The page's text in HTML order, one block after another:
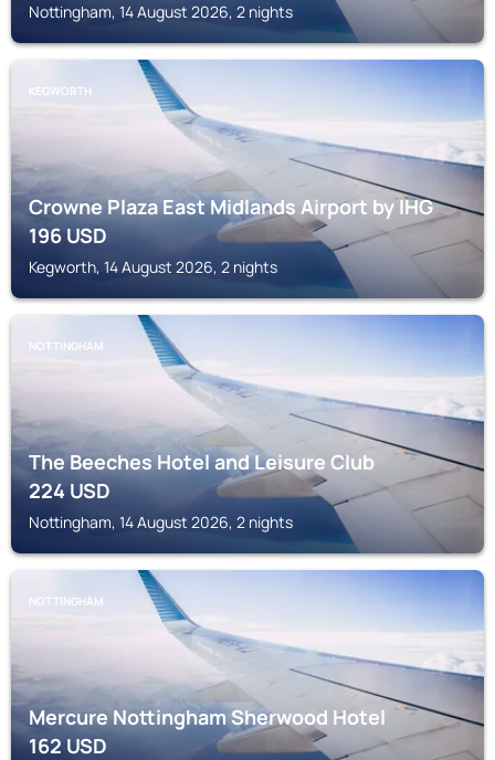
Nottingham, 14 August 2026, 2 nights
KEGWORTH
Crowne Plaza East Midlands Airport by IHG
196USD
Kegworth, 14 August 2026, 2 nights
NOTTINGHAM
The Beeches Hotel and Leisure Club
224USD
Nottingham, 14 August 2026, 2 nights
NOTTINGHAM
Mercure Nottingham Sherwood Hotel
162USD